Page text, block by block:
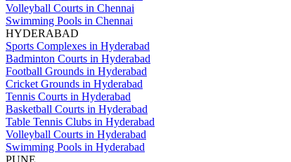
Volleyball Courts in Chennai
Swimming Pools in Chennai
HYDERABAD
Sports Complexes in Hyderabad
Badminton Courts in Hyderabad
Football Grounds in Hyderabad
Cricket Grounds in Hyderabad
Tennis Courts in Hyderabad
Basketball Courts in Hyderabad
Table Tennis Clubs in Hyderabad
Volleyball Courts in Hyderabad
Swimming Pools in Hyderabad
PUNE